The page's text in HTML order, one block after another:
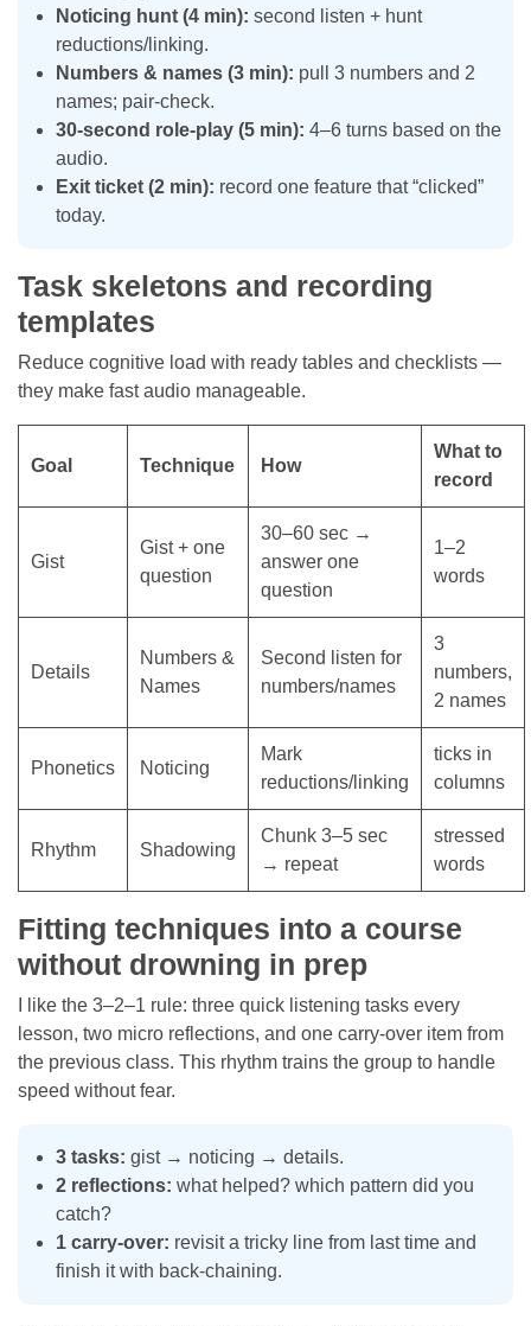
Noticing hunt (4 min): second listen + hunt
reductions/linking.
Numbers & names (3 min): pull 3 numbers and 2
names; pair-check.
30-second role-play (5 min): 4–6 turns based on the
audio.
Exit ticket (2 min): record one feature that “clicked”
today.
Task skeletons and recording
templates
Reduce cognitive load with ready tables and checklists —
they make fast audio manageable.
Goal Technique How
What to
record
Gist
Gist + one
question
30–60 sec →
answer one
question
1–2
words
Details
Numbers &
Names
Second listen for
numbers/names
3
numbers,
2 names
Phonetics Noticing
Mark
reductions/linking
ticks in
columns
Rhythm Shadowing
Chunk 3–5 sec
→ repeat
stressed
words
Fitting techniques into a course
without drowning in prep
I like the 3–2–1 rule: three quick listening tasks every
lesson, two micro reflections, and one carry-over item from
the previous class. This rhythm trains the group to handle
speed without fear.
3 tasks: gist → noticing → details.
2 reflections: what helped? which pattern did you
catch?
1 carry-over: revisit a tricky line from last time and
finish it with back-chaining.